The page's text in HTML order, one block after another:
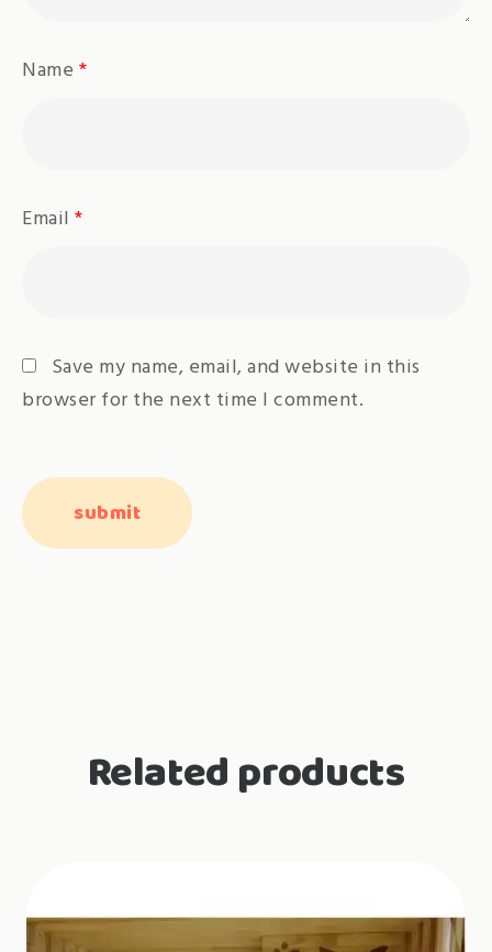
Name *
Email *
Save my name, email, and website in this
browser for the next time I comment.
Related products